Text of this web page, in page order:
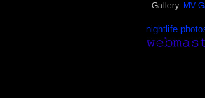
Gallery: MV
nightlife